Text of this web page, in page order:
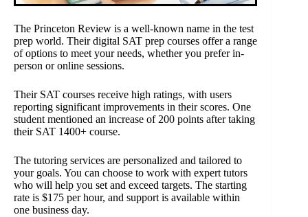
The Princeton Review is a well-known name in the test
prep world. Their digital SAT prep courses offer a range
of options to meet your needs, whether you prefer in-
person or online sessions.
Their SAT courses receive high ratings, with users
reporting significant improvements in their scores. One
student mentioned an increase of 200 points after taking
their SAT 1400+ course.
The tutoring services are personalized and tailored to
your goals. You can choose to work with expert tutors
who will help you set and exceed targets. The starting
rate is $175 per hour, and support is available within
one business day.